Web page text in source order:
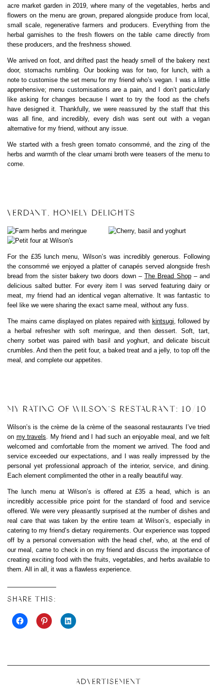
acre market garden in 2019, where many of the vegetables, herbs and
flowers on the menu are grown, prepared alongside produce from local,
small scale, regenerative farmers and producers. Everything from the
herbal garnishes to the fresh flowers on the table came directly from
these producers, and the freshness showed.
We arrived on foot, and drifted past the heady smell of the bakery next
door, stomachs rumbling. Our booking was for two, for lunch, with a
note to customise the set menu for my friend who’s vegan. I was a little
apprehensive; menu customisations are a pain, and I don’t particularly
like asking for changes because I want to try the food as the chefs
have designed it. Thankfully, we were reassured by the staff that this
was all fine, and incredibly, every dish was sent out with a vegan
alternative for my friend, without any issue.
We started with a fresh green tomato consommé, and the zing of the
herbs and warmth of the clear umami broth were teasers of the menu to
come.
VERDANT, HOMELY DELIGHTS
For the £35 lunch menu, Wilson’s was incredibly generous. Following
the consommé we enjoyed a platter of canapés served alongside fresh
bread from the sister bakery two doors down –The Bread Shop– and
delicious salted butter. For every item I was served featuring dairy or
meat, my friend had an identical vegan alternative. It was fantastic to
feel like we were sharing the exact same meal, without any fuss.
The mains came displayed on plates repaired with kintsugi, followed by
a herbal refresher with soft meringue, and then dessert. Soft, tart,
cherry sorbet was paired with basil and yoghurt, and delicate biscuit
crumbles. And then the petit four, a baked treat and a jelly, to top off the
meal, and complete our appetites.
MY RATING OF WILSON’S RESTAURANT: 10/10
Wilson’s is the crème de la crème of the seasonal restaurants I’ve tried
on my travels. My friend and I had such an enjoyable meal, and we felt
welcomed and comfortable from the moment we arrived. The food and
service exceeded our expectations, and I was really impressed by the
personal yet professional approach of the interior, service, and dining.
Each element complimented the other in a really beautiful way.
The lunch menu at Wilson’s is offered at £35 a head, which is an
incredibly accessible price point for the standard of food and service
offered. We were very pleasantly surprised at the number of dishes and
real care that was taken by the entire team at Wilson’s, especially in
catering to my friend’s dietary requirements. Our experience was topped
off by a personal conversation with the head chef, who, at the end of
our meal, came to check in on my friend and discuss the importance of
creating exciting food with the fruits, vegetables, and herbs available to
them. All in all, it was a flawless experience.
SHARE THIS:
ADVERTISEMENT